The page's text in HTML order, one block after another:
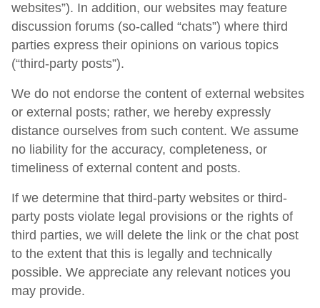
websites”). In addition, our websites may feature
discussion forums (so-called “chats”) where third
parties express their opinions on various topics
(“third-party posts”).
We do not endorse the content of external websites
or external posts; rather, we hereby expressly
distance ourselves from such content. We assume
no liability for the accuracy, completeness, or
timeliness of external content and posts.
If we determine that third-party websites or third-
party posts violate legal provisions or the rights of
third parties, we will delete the link or the chat post
to the extent that this is legally and technically
possible. We appreciate any relevant notices you
may provide.